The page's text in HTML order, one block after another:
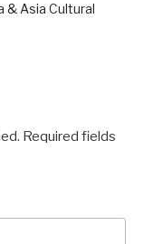
& Asia Cultural
Required fields